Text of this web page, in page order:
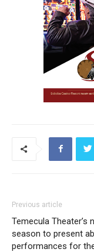
Previous article
Temecula Theater’s
season to present
performances for